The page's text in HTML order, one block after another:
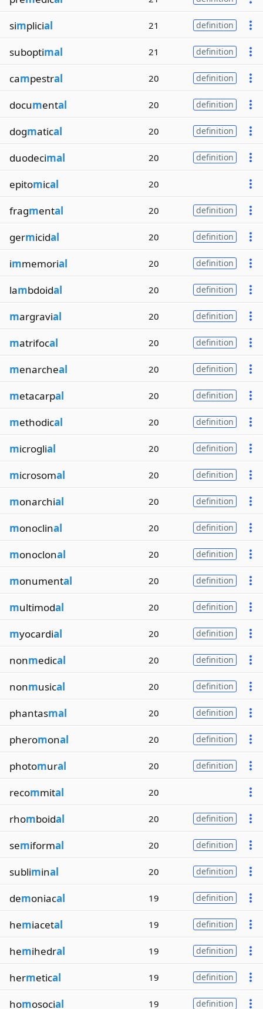
simplicial 21 definition
suboptimal 21 definition
campestral 20 definition
documental 20 definition
dogmatical 20 definition
duodecimal 20 definition
epitomical 20
fragmental 20 definition
germicidal 20 definition
immemorial 20 definition
lambdoidal 20 definition
margravial 20 definition
matrifocal 20 definition
menarcheal 20 definition
metacarpal 20 definition
methodical 20 definition
microglial 20 definition
microsomal 20 definition
monarchial 20 definition
monoclinal 20 definition
monoclonal 20 definition
monumental 20 definition
multimodal 20 definition
myocardial 20 definition
nonmedical 20 definition
nonmusical 20 definition
phantasmal 20 definition
pheromonal 20 definition
photomural 20 definition
recommital 20
rhomboidal 20 definition
semiformal 20 definition
subliminal 20 definition
demoniacal 19 definition
hemiacetal 19 definition
hemihedral 19 definition
hermetical 19 definition
homosocial 19 definition